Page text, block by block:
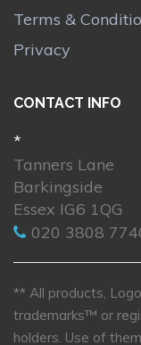
Terms &
Privacy
CONTACT INFO
*
Tanners Lane
Barkingside
Essex IG6 1QG
020 3808
** All products,
trademarks™ or
holders. Use of